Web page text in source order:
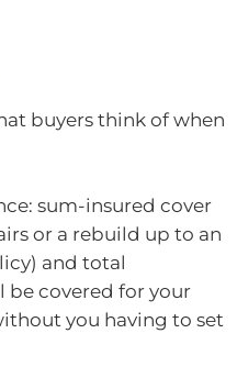
buyers think of when
sum-insured cover
or a rebuild up to an
and total
be covered for your
you having to set